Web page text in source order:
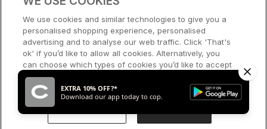
SOLD OUT
We use cookies and similar technologies to give you a
personalised shopping experience, personalised
advertising and to analyse our web traffic. Click 'That's
ok' if you’d like to allow all cookies. Alternatively, you
can choose which types of cookies you’d like to accept
or disable, or access our cookie policy, by clicking 'Let
me choose' below.
EXTRA 10% OFF?*
Download our app today to cop.